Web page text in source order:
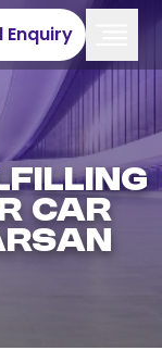
Enquiry
CAR